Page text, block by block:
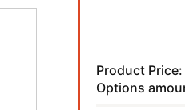
Product Price:
Options